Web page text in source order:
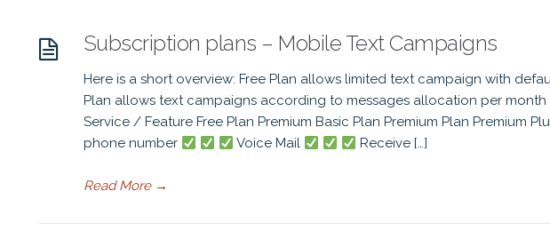
Subscription plans – Mobile Text Campaigns
Here is a short overview: Free Plan allows limited text campaign with
Plan allows text campaigns according to messages allocation per
Service / Feature Free Plan Premium Basic Plan Premium Plan Premium
phone number
Voice Mail Receive […]
Read More→